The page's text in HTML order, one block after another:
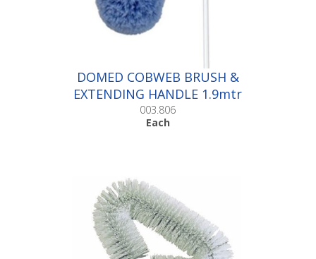
DOMED COBWEB BRUSH &
EXTENDING HANDLE 1.9mtr
|Each
003.806
Each